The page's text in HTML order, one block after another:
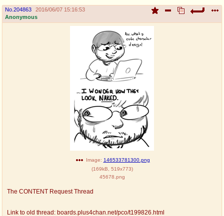
No. 204863
2016/06/07 15:16:53
Anonymous
Image: 146533781300.png
(169kB 519x773)
45678.png
The CONTENT Request Thread
Link to old thread: boards.plus4chan.net/pco/t199826.html